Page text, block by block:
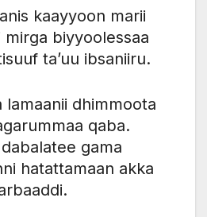
kaayyoon marii
mirga biyyoolessaa
ta’uu ibsaniiru.
lamaanii dhimmoota
qaba.
gama
hatattamaan akka